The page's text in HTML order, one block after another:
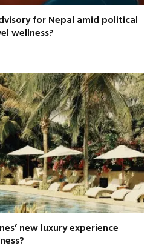
for Nepal amid political
wellness?
new luxury experience